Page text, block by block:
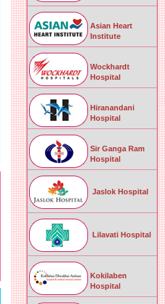
Asian Heart
Institute
Wockhardt
Hospital
Hiranandani
Hospital
Sir Ganga Ram
Hospital
Jaslok Hospital
Lilavati Hospital
Kokilaben
Hospital